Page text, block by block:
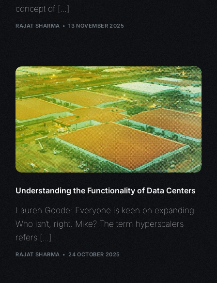
concept of […]
RAJAT SHARMA 13 NOVEMBER 2025
Understanding the Functionality of Data Centers
Lauren Goode: Everyone is keen on expanding.
Who isn’t, right, Mike? The term hyperscalers
refers […]
RAJAT SHARMA 24 OCTOBER 2025